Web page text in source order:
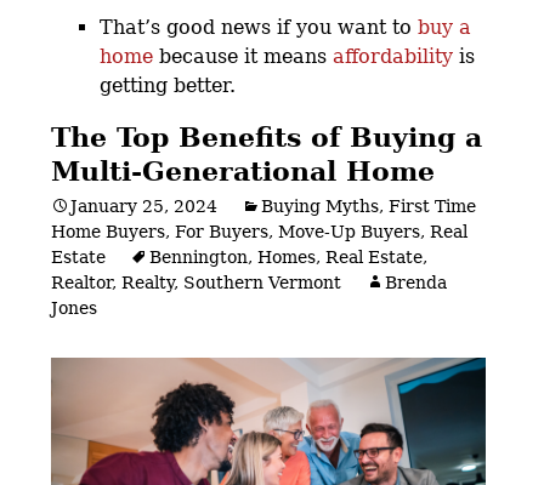
That’s good news if you want tobuy a
home because it meansaffordability is
getting better.
The Top Benefits of Buying a
Multi-Generational Home
January 25, 2024 Buying Myths,First Time
Home Buyers,For Buyers,Move-Up Buyers,Real
Estate
Bennington,Homes,Real Estate,
Realtor,Realty, Southern Vermont
Brenda
Jones